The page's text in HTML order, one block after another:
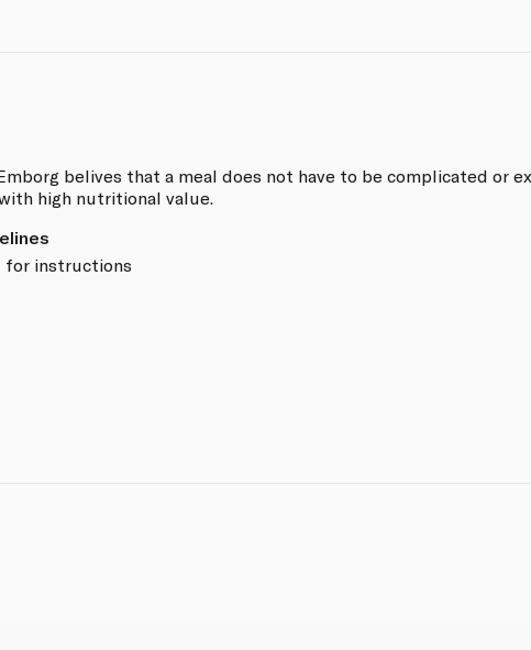
belives that a meal does not have to be complicated or
high nutritional value.
for instructions